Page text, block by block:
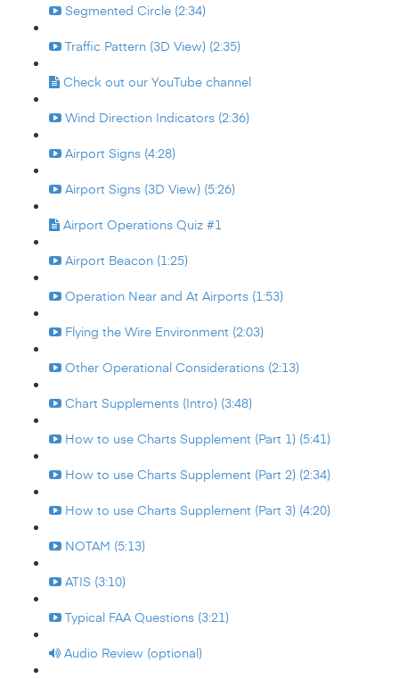
Segmented Circle (2:34)
Traffic Pattern (3D View) (2:35)
Check out our YouTube channel
Wind Direction Indicators (2:36)
Airport Signs (4:28)
Airport Signs (3D View) (5:26)
Airport Operations Quiz #1
Airport Beacon (1:25)
Operation Near and At Airports (1:53)
Flying the Wire Environment (2:03)
Other Operational Considerations (2:13)
Chart Supplements (Intro) (3:48)
How to use Charts Supplement (Part 1) (5:41)
How to use Charts Supplement (Part 2) (2:34)
How to use Charts Supplement (Part 3) (4:20)
NOTAM (5:13)
ATIS (3:10)
Typical FAA Questions (3:21)
Audio Review (optional)